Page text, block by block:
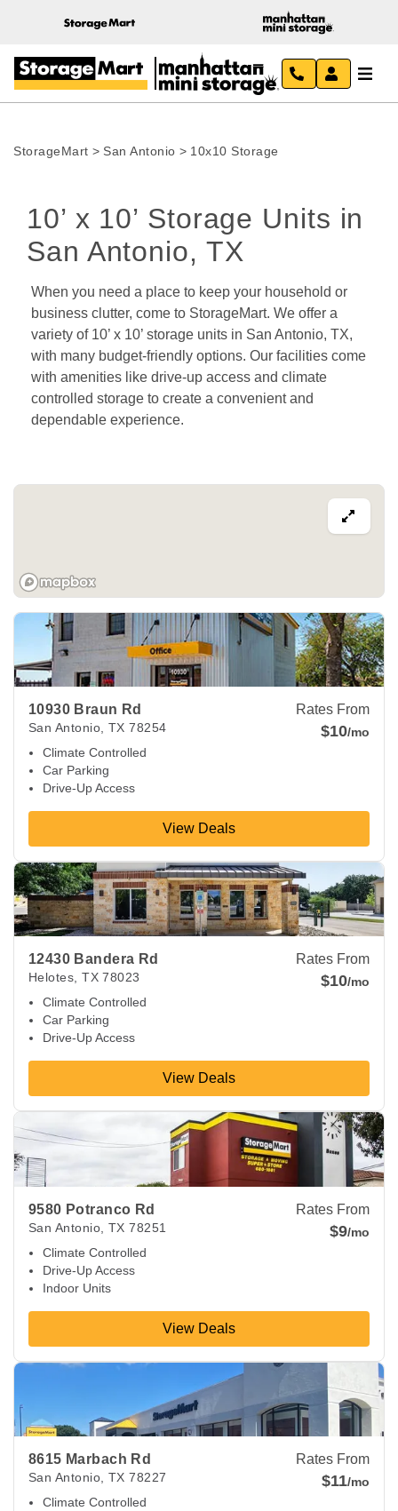
StorageMart > San Antonio > 10x10 Storage
10’ x 10’ Storage Units in
San Antonio, TX
When you need a place to keep your household or
business clutter, come to StorageMart. We offer a
variety of 10’ x 10’ storage units in San Antonio, TX,
with many budget-friendly options. Our facilities come
with amenities like drive-up access and climate
controlled storage to create a convenient and
dependable experience.
10930 Braun Rd
San Antonio, TX 78254
Climate Controlled
Car Parking
Drive-Up Access
Rates From
$10/mo
View Deals
View Deals about 10930 Braun Rd San Antonio,TX 78254
12430 Bandera Rd
Helotes,TX 78023
Climate Controlled
Car Parking
Drive-Up Access
Rates From
$10/mo
View Deals
View Deals about12430 Bandera Rd Helotes, 78023
9580 Potranco Rd
San Antonio, TX 78251
Climate Controlled
Drive-Up Access
Indoor Units
Rates From
$9/mo
View Deals
9580 Potranco Rd San Antonio,TX 78251
8615 Marbach Rd
San Antonio, TX 78227
Climate Controlled
Rates From
$11/mo
View Deals about 8615 Marbach Rd San Antonio 78227